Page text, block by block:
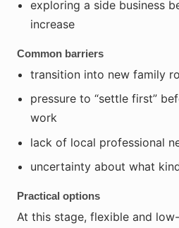
exploring a side business
increase
Common barriers
transition into new family
pressure to “settle first”
work
lack of local professional
uncertainty about what
Practical options
At this stage, flexible and